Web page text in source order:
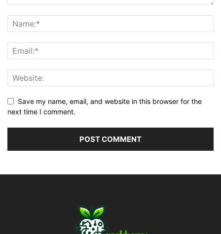
Save my name, email, and website in this browser for the
next time I comment.